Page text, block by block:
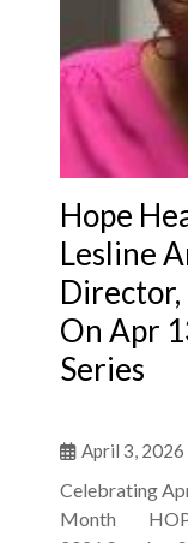
Hope
Lesline
On Apr
Series
April 3, 2026
Celebrating
Month